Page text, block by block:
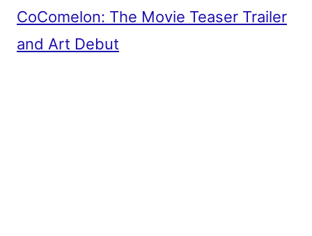
CoComelon: The Movie Teaser Trailer
and Art Debut